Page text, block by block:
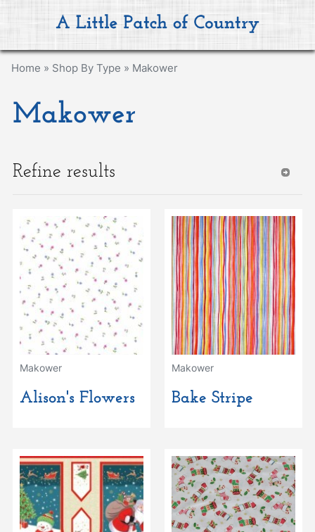
Home » Shop By Type » Makower
Makower
Refine results
Makower
Alison's Flowers
Makower
Bake Stripe